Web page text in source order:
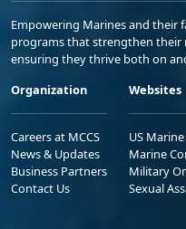
Empowering Marines and their
programs that strengthen their
ensuring they thrive both on
Organization
Careers at MCCS
News & Updates
Business Partners
Contact Us
Websites
US
Marine
Military
Sexual